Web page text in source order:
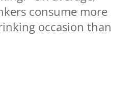
consume more
occasion than